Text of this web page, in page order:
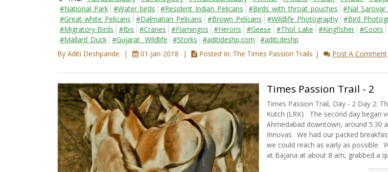
#National_Park #Water_birds #Resident_Indian_Pelicans #Birds_with_throat_pouches
#Great_white_Pelicans
#Dalmatian_Pelicans #Brown_Pelicans #Wildlife_Photography
#Migratory-Birds
#Ibis #Cranes #Flamingos #Herons #Geese #Thol_Lake #Kingfisher #Coots
#Mallard_Duck #Gujarat_ Wildlife #Storks #aditideshp.com
#aditi.deshp
By Aditi Deshpande
01-Jan-2018 Posted In: The Times Passion Trails Post A Comment
Times Passion Trail - 2
Times Passion Trail, Day - 2 Day 2:
Kutch (LRK) The second day began
Ahmedabad downtown, around 5.30
Innovas. We had our packed
we could reach as early as possible.
at Bajana at about 8 am, grabbed a